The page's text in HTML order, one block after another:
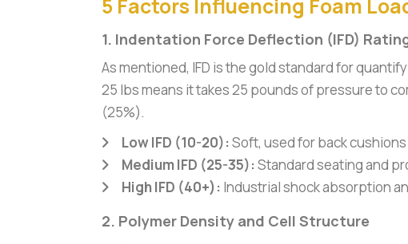
5 Factors Influencing Foam
1. Indentation Force Deflection (IFD)
As mentioned, IFD is the gold standard for
25 lbs means it takes 25 pounds of pressure to
(25%).
Low IFD (10-20): Soft, used for back
Medium IFD (25-35): Standard seating and
High IFD (40+): Industrial shock absorption
2. Polymer Density and Cell Structure